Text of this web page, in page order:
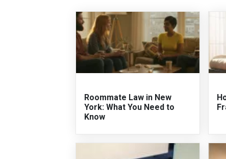
Roommate Law in New
York: What You Need to
Know